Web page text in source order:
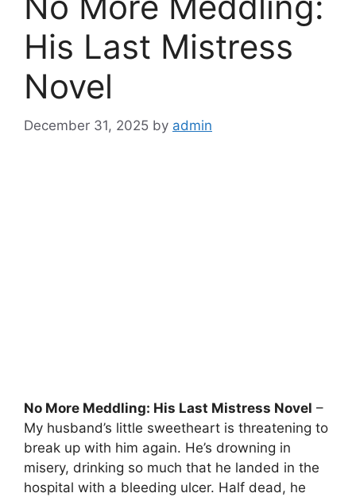
His Last Mistress
Novel
December 31, 2025 by admin
No More Meddling: His Last Mistress Novel –
My husband’s little sweetheart is threatening to
break up with him again. He’s drowning in
misery, drinking so much that he landed in the
hospital with a bleeding ulcer. Half dead, he